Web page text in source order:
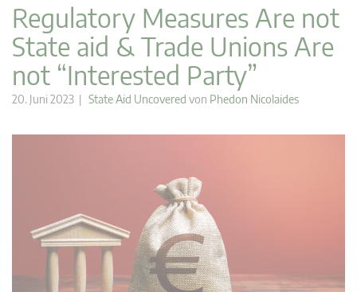
g
t
Regulatory Measures Are not
State aid & Trade Unions Are
not “Interested Party”
20. Juni 2023 | State Aid Uncovered von Phedon Nicolaides